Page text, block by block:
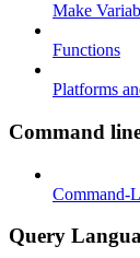
Make
Functions
Platforms
Command
Command-
Query